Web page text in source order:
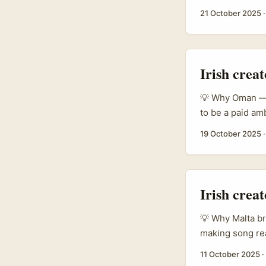
view with
social
21 October 2025 ·
Irish
💡 Why Oman
to be a paid
chain, and
channels. ...
19 October 2025 ·
Irish
💡 Why Malta
making song
11 October 2025 ·